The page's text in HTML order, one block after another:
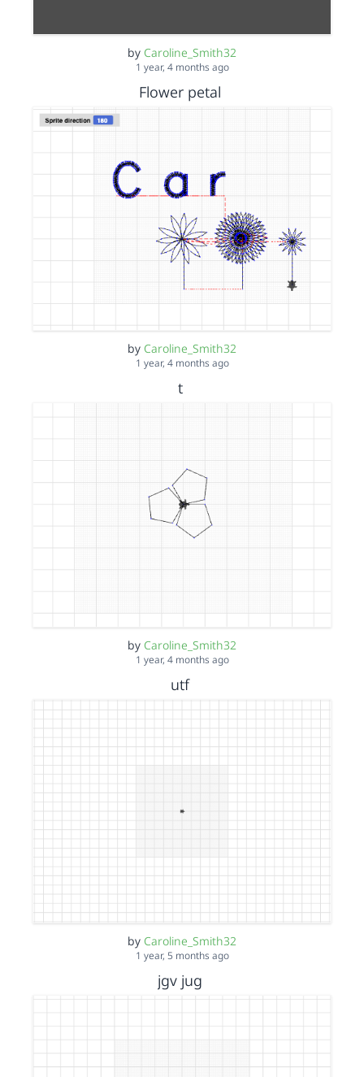
by Caroline_Smith32
1 year, 4 months ago
Flower petal
by Caroline_Smith32
1 year, 4 months ago
t
by Caroline_Smith32
1 year, 4 months ago
utf
by Caroline_Smith32
1 year, 5 months ago
jgv jug